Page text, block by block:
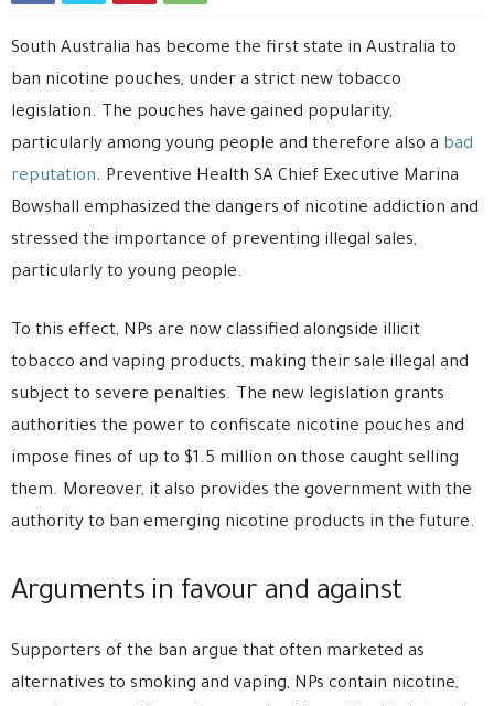
South Australia has become the first state in Australia to
ban nicotine pouches, under a strict new tobacco
legislation. The pouches have gained popularity,
particularly among young people and therefore also a bad
reputation. Preventive Health SA Chief Executive Marina
Bowshall emphasized the dangers of nicotine addiction and
stressed the importance of preventing illegal sales,
particularly to young people.
To this effect, NPs are now classified alongside illicit
tobacco and vaping products, making their sale illegal and
subject to severe penalties. The new legislation grants
authorities the power to confiscate nicotine pouches and
impose fines of up to $1.5 million on those caught selling
them. Moreover, it also provides the government with the
authority to ban emerging nicotine products in the future.
Arguments in favour and against
Supporters of the ban argue that often marketed as
alternatives to smoking and vaping, NPs contain nicotine,